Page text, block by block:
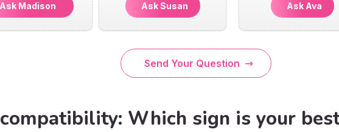
Ask Madison Ask Susan Ask Ava
Send Your Question
Which sign is your